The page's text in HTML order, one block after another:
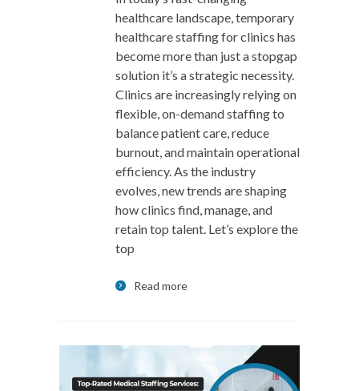
healthcare landscape, temporary
healthcare staffing for clinics has
become more than just a stopgap
solution it’s a strategic necessity.
Clinics are increasingly relying on
flexible, on-demand staffing to
balance patient care, reduce
burnout, and maintain operational
efficiency. As the industry
evolves, new trends are shaping
how clinics find, manage, and
retain top talent. Let’s explore the
top
Read more